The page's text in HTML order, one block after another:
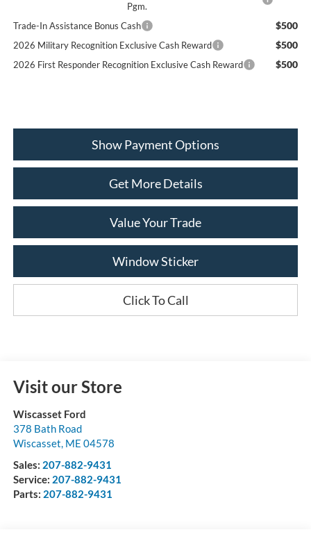
Pgm.
Trade-In Assistance Bonus Cash $500
2026 Military Recognition Exclusive Cash Reward $500
2026 First Responder Recognition Exclusive Cash Reward $500
Show Payment Options
Get More Details
Value Your Trade
Window Sticker
Click To Call
Visit our Store
Wiscasset Ford
378 Bath Road
Wiscasset, ME 04578
Sales: 207-882-9431
Service: 207-882-9431
Parts: 207-882-9431